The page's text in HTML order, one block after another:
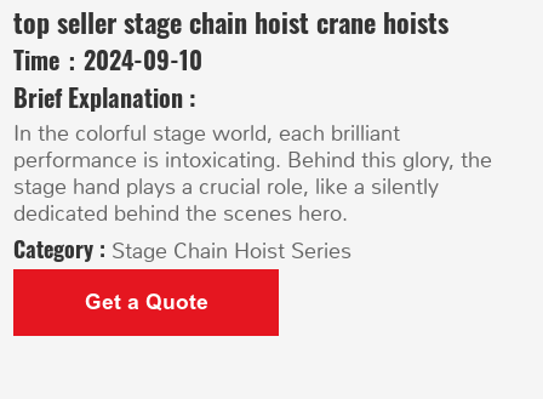
top seller stage chain hoist crane hoists
Time：2024-09-10
Brief Explanation :
In the colorful stage world, each brilliant
performance is intoxicating. Behind this glory, the
stage hand plays a crucial role, like a silently
dedicated behind the scenes hero.
Category : Stage Chain Hoist Series
Get a Quote